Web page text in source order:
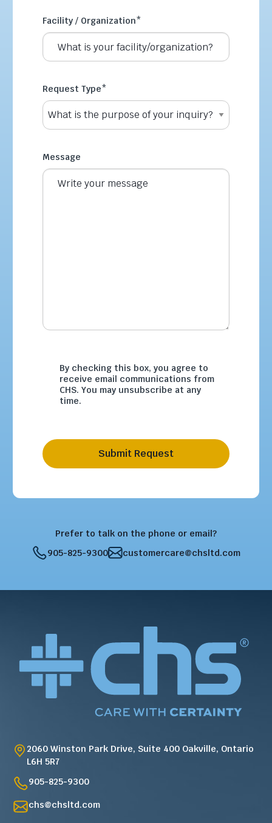
Facility / Organization*
Request Type*
Message
By checking this box, you agree to
receive email communications from
CHS. You may unsubscribe at any
time.
Submit Request
Prefer to talk on the phone or email?
905-825-9300
customercare@chsltd.com
2060 Winston Park Drive, Suite 400 Oakville, Ontario
L6H 5R7
905-825-9300
chs@chsltd.com